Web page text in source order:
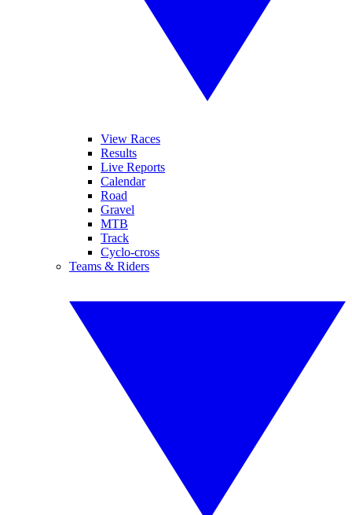
View Races
Results
Live Reports
Calendar
Road
Gravel
MTB
Track
Cyclo-cross
Teams & Riders